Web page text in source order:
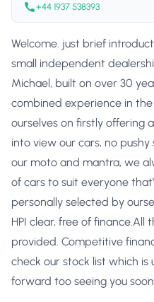
+44 1937 538393
Welcome. just brief
small independent
Michael, built on over 30
combined experience in
ourselves on firstly offering
into view our cars, no
our moto and mantra, we
of cars to suit everyone
personally selected by
HPI clear, free of finance.All
provided. Competitive
check our stock list which is
forward too seeing you